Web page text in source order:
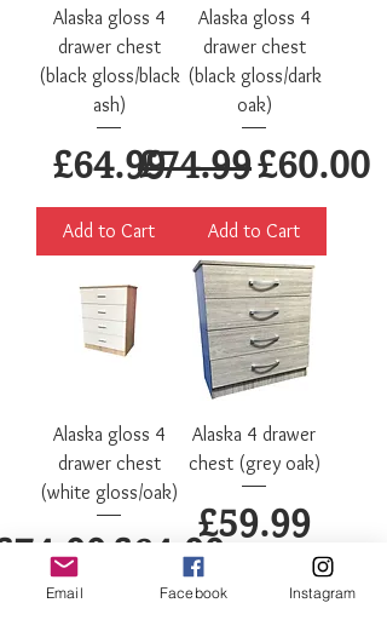
Alaska gloss 4
drawer chest
(black gloss/black
ash)
Price
£64.99
Add to Cart
Alaska gloss 4
drawer chest
(black gloss/dark
oak)
Regular Price
£74.99Sale
£60.00
Add to Cart
Alaska gloss 4
drawer chest
(white gloss/oak)
Price
Sale Price
£64.99
Alaska 4 drawer
chest (grey oak)
Price
£59.99
Email Facebook Instagram